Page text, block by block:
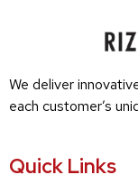
We deliver
each customer’s
Quick Links